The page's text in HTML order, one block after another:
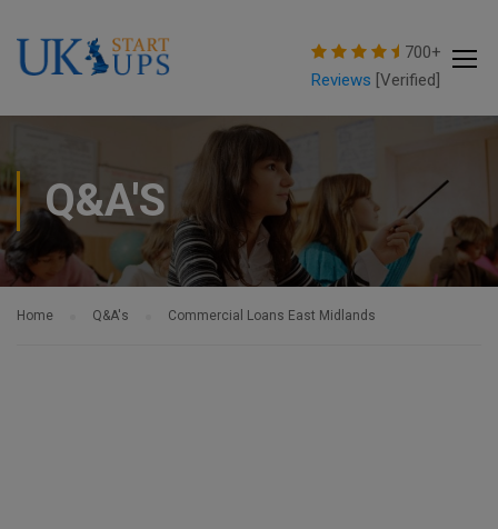
700+
Reviews [Verified]
Q&A'S
Home Q&A's Commercial Loans East Midlands